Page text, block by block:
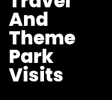
And
Theme
Park
Visits